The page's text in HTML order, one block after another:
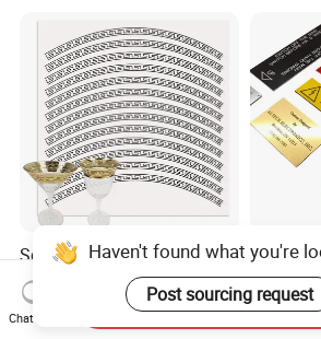
Screen Printing Scratch
Resistant Glass Cup Water
Transfer Stickers
US$2.60-2.80
Custom
Precision
Haven't found what you're
Post sourcing request
Chat Now
Send Inquiry